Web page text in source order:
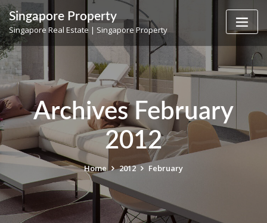
Skip
to
content
Singapore Property
Singapore Real Estate | Singapore Property
Archives February
2012
Home 2012 February